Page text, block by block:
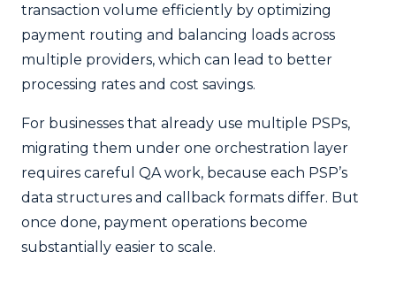
transaction volume efficiently by optimizing
payment routing and balancing loads across
multiple providers, which can lead to better
processing rates and cost savings.
For businesses that already use multiple PSPs,
migrating them under one orchestration layer
requires careful QA work, because each PSP’s
data structures and callback formats differ. But
once done, payment operations become
substantially easier to scale.